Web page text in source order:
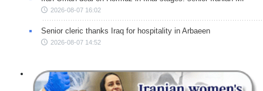
2026-08-07 16:02
Senior cleric thanks Iraq for hospitality in Arbaeen
2026-08-07 14:52